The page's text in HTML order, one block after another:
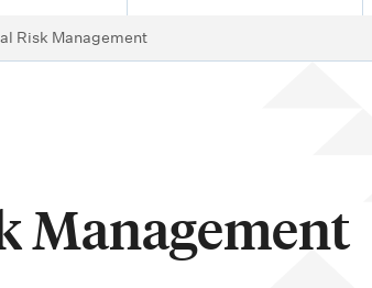
Risk Management
Management